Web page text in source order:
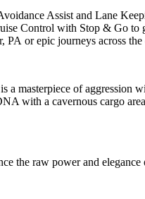
Assist and Lane
Control with Stop & Go to
PA or epic journeys across the
masterpiece of aggression
with a cavernous cargo
the raw power and